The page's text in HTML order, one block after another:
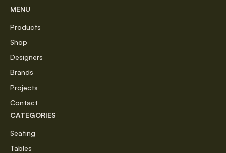
MENU
Products
Shop
Designers
Brands
Projects
Contact
CATEGORIES
Seating
Tables